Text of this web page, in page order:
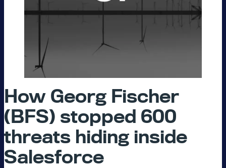
How Georg Fischer
(BFS) stopped 600
threats hiding inside
Salesforce